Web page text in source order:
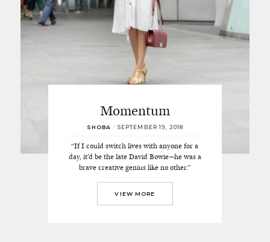
Momentum
SHOBA / SEPTEMBER 19, 2018
“If I could switch lives with anyone for a
day, it’d be the late David Bowie—he was a
brave creative genius like no other.”
VIEW MORE